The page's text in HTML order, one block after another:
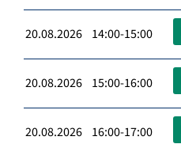
20.08.2026 14:00-15:00
20.08.2026 15:00-16:00
20.08.2026 16:00-17:00